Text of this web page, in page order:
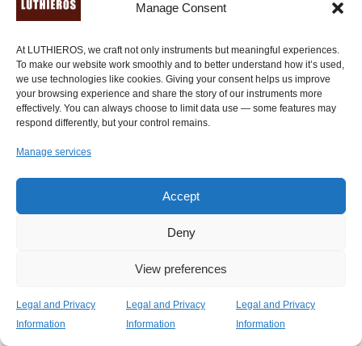
Manage Consent
At LUTHIEROS, we craft not only instruments but meaningful experiences.
To make our website work smoothly and to better understand how it’s used,
we use technologies like cookies. Giving your consent helps us improve
your browsing experience and share the story of our instruments more
effectively. You can always choose to limit data use — some features may
respond differently, but your control remains.
Manage services
Accept
Deny
View preferences
Legal and Privacy
Information
Legal and Privacy
Information
Legal and Privacy
Information
© Luthieros Music Instruments Ltd.